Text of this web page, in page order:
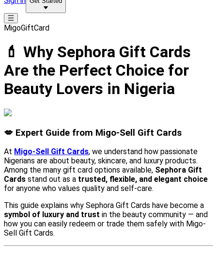
MigoGiftCard
💄 Why Sephora Gift Cards
Are the Perfect Choice for
Beauty Lovers in Nigeria
💋 Expert Guide from Migo-Sell Gift Cards
At Migo-Sell Gift Cards, we understand how passionate
Nigerians are about beauty, skincare, and luxury products.
Among the many gift card options available, Sephora Gift
Cards stand out as a trusted, flexible, and elegant choice
for anyone who values quality and self-care.
This guide explains why Sephora Gift Cards have become a
symbol of luxury and trust in the beauty community — and
how you can easily redeem or trade them safely with Migo-
Sell Gift Cards.